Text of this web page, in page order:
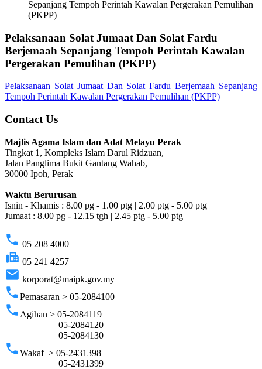
Sepanjang Tempoh Perintah Kawalan Pergerakan Pemulihan
(PKPP)
Pelaksanaan Solat Jumaat Dan Solat Fardu
Berjemaah Sepanjang Tempoh Perintah Kawalan
Pergerakan Pemulihan (PKPP)
Pelaksanaan Solat Jumaat Dan Solat Fardu Berjemaah Sepanjang
Tempoh Perintah Kawalan Pergerakan Pemulihan (PKPP)
Contact Us
Majlis Agama Islam dan Adat Melayu Perak
Tingkat 1, Kompleks Islam Darul Ridzuan,
Jalan Panglima Bukit Gantang Wahab,
30000 Ipoh, Perak
Waktu Berurusan
Isnin - Khamis : 8.00 pg - 1.00 ptg | 2.00 ptg - 5.00 ptg
Jumaat : 8.00 pg - 12.15 tgh | 2.45 ptg - 5.00 ptg
phone 05 208 4000
fax 05 241 4257
email korporat@maipk.gov.my
phonePemasaran > 05-2084100
phone Agihan > 05-2084119
05-2084120
05-2084130
phoneWakaf > 05-2431398
05-2431399